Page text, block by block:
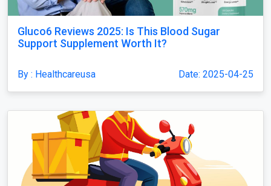
Gluco6 Reviews 2025: Is This Blood Sugar
Support Supplement Worth It?
By : Healthcareusa Date: 2025-04-25